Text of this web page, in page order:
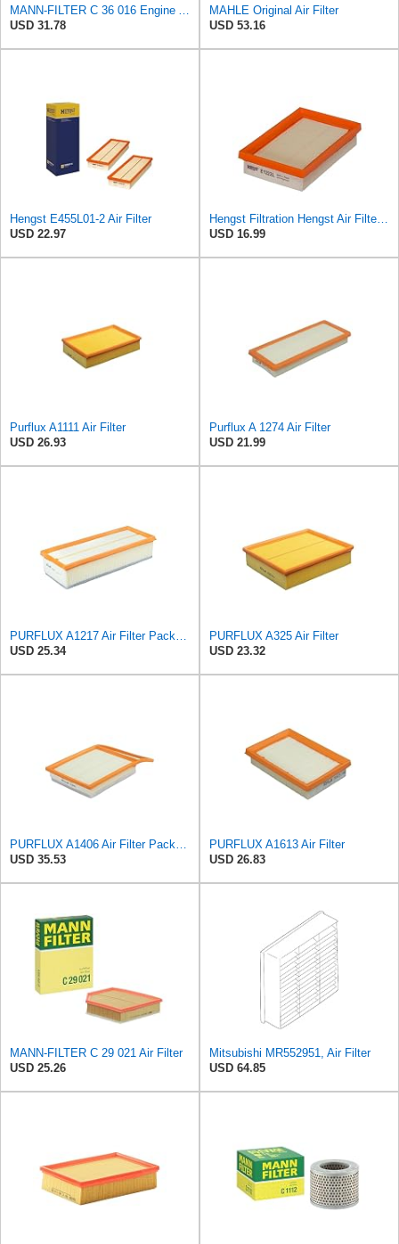
MANN-FILTER C 36 016 Engine Air Filter
USD 31.78
MAHLE Original Air Filter
USD 53.16
Hengst E455L01-2 Air Filter
USD 22.97
Hengst Filtration Hengst Air Filter - Insert - E1222L
USD 16.99
Purflux A1111 Air Filter
USD 26.93
Purflux A 1274 Air Filter
USD 21.99
PURFLUX A1217 Air Filter Pack of 1
USD 25.34
PURFLUX A325 Air Filter
USD 23.32
PURFLUX A1406 Air Filter Pack of 1
USD 35.53
PURFLUX A1613 Air Filter
USD 26.83
MANN-FILTER C 29 021 Air Filter
USD 25.26
Mitsubishi MR552951, Air Filter
USD 64.85